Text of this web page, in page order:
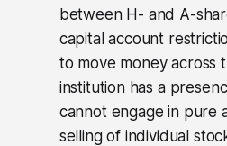
between H- and A-
capital account
to move money across
institution has a
cannot engage in pure
selling of individual